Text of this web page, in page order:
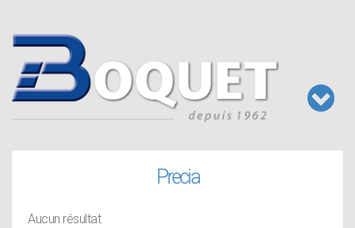
contenu
principal
Precia
Aucun résultat